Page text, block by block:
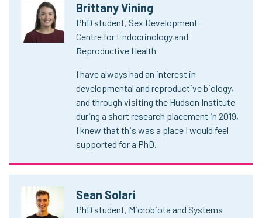
Brittany Vining
PhD student, Sex Development
Centre for Endocrinology and
Reproductive Health
I have always had an interest in
developmental and reproductive biology,
and through visiting the Hudson Institute
during a short research placement in 2019,
I knew that this was a place I would feel
supported for a PhD.
Sean Solari
PhD student, Microbiota and Systems